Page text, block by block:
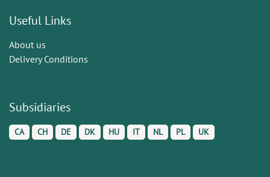
Useful Links
About us
Delivery Conditions
Subsidiaries
CA CH DE DK HU IT NL PL UK